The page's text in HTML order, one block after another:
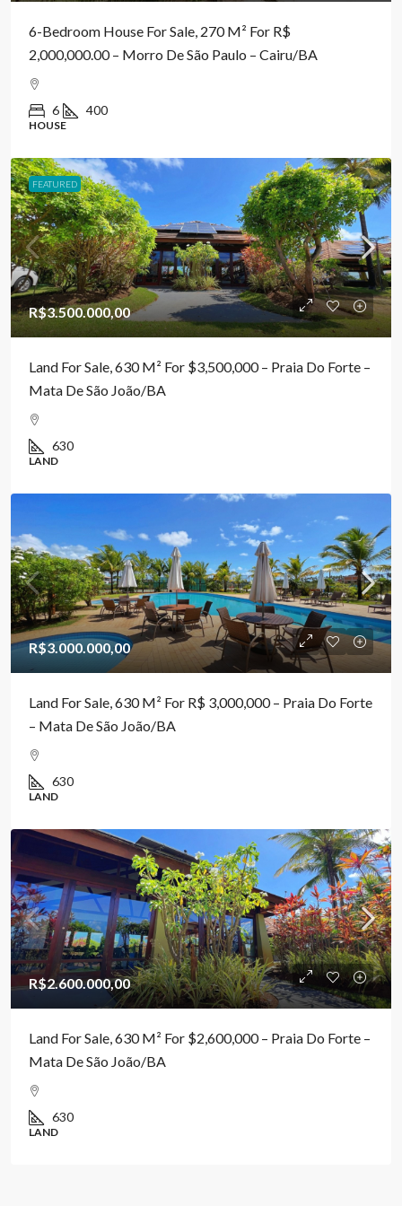
6-Bedroom House For Sale, 270 M² For R$
2,000,000.00 – Morro De São Paulo – Cairu/BA
6 400
HOUSE
FEATURED
R$3.500.000,00
Land For Sale, 630 M² For $3,500,000 – Praia Do Forte –
Mata De São João/BA
630
LAND
R$3.000.000,00
Land For Sale, 630 M² For R$ 3,000,000 – Praia Do Forte
– Mata De São João/BA
630
LAND
R$2.600.000,00
Land For Sale, 630 M² For $2,600,000 – Praia Do Forte –
Mata De São João/BA
630
LAND